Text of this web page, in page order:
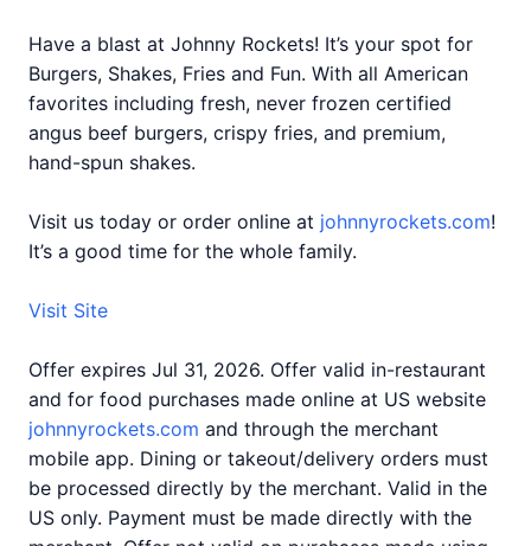
Have a blast at Johnny Rockets! It’s your spot for
Burgers, Shakes, Fries and Fun. With all American
favorites including fresh, never frozen certified
angus beef burgers, crispy fries, and premium,
hand-spun shakes.
Visit us today or order online at johnnyrockets.com!
It’s a good time for the whole family.
Visit Site
Offer expires Jul 31, 2026. Offer valid in-restaurant
and for food purchases made online at US website
johnnyrockets.com and through the merchant
mobile app. Dining or takeout/delivery orders must
be processed directly by the merchant. Valid in the
US only. Payment must be made directly with the